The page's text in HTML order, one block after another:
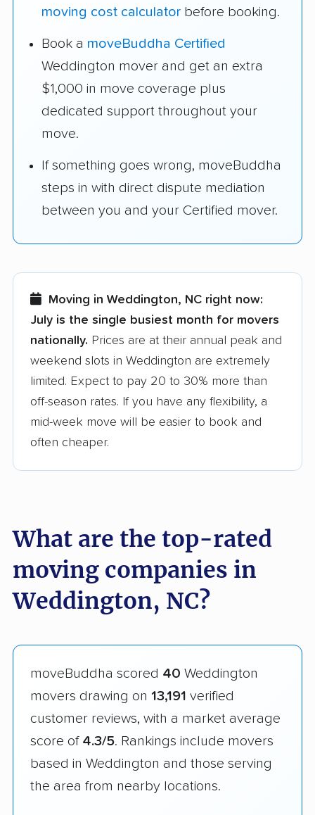
moving cost calculator before booking.
Book a moveBuddha Certified
Weddington mover and get an extra
$1,000 in move coverage plus
dedicated support throughout your
move.
If something goes wrong, moveBuddha
steps in with direct dispute mediation
between you and your Certified mover.
Moving in Weddington, NC right now:
July is the single busiest month for movers
nationally. Prices are at their annual peak and
weekend slots in Weddington are extremely
limited. Expect to pay 20 to 30% more than
off-season rates. If you have any flexibility, a
mid-week move will be easier to book and
often cheaper.
What are the top-rated
moving companies in
Weddington, NC?
moveBuddha scored 40 Weddington
movers drawing on 13,191 verified
customer reviews, with a market average
score of 4.3/5. Rankings include movers
based in Weddington and those serving
the area from nearby locations.